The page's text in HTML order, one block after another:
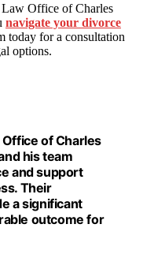
Law Office of Charles
navigate your divorce
today for a consultation
options.
of Charles
his team
and support
Their
a significant
outcome for